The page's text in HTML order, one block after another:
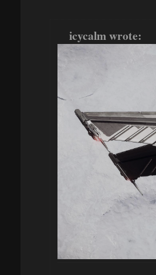
icycalm wrote: